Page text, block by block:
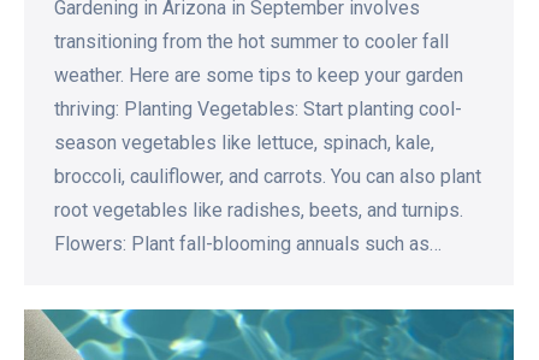
Gardening in Arizona in September involves
transitioning from the hot summer to cooler fall
weather. Here are some tips to keep your garden
thriving: Planting Vegetables: Start planting cool-
season vegetables like lettuce, spinach, kale,
broccoli, cauliflower, and carrots. You can also plant
root vegetables like radishes, beets, and turnips.
Flowers: Plant fall-blooming annuals such as…